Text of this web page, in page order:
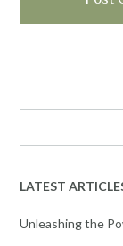
LATEST
Unleashing the